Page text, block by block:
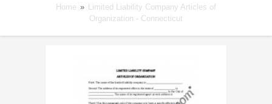
Home » Limited Liability Company Articles of
Organization - Connecticut